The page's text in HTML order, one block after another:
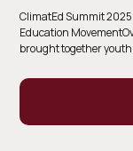
ClimatEd Summit
Education
brought together